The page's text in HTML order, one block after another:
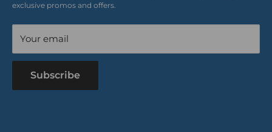
exclusive promos and offers.
Your email
Subscribe